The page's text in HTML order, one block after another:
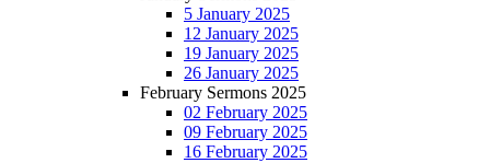
5 January 2025
12 January 2025
19 January 2025
26 January 2025
February Sermons 2025
02 February 2025
09 February 2025
16 February 2025